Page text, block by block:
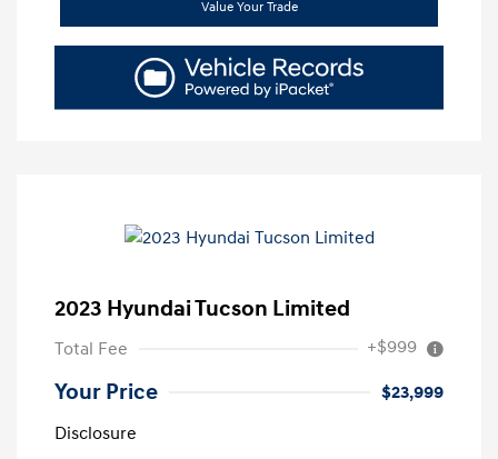
Value Your Trade
2023 Hyundai Tucson Limited
Total Fee +$999
Your Price
$23,999
Disclosure